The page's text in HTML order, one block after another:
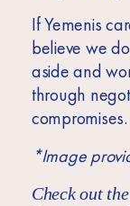
If Yemenis
believe we
aside and
through
compromises.
*Image
Check out